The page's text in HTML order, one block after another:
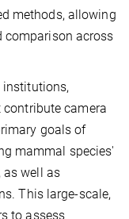
methods, allowing
comparison across
institutions,
camera
goals of
mammal species'
as well as
This large-scale,
to assess